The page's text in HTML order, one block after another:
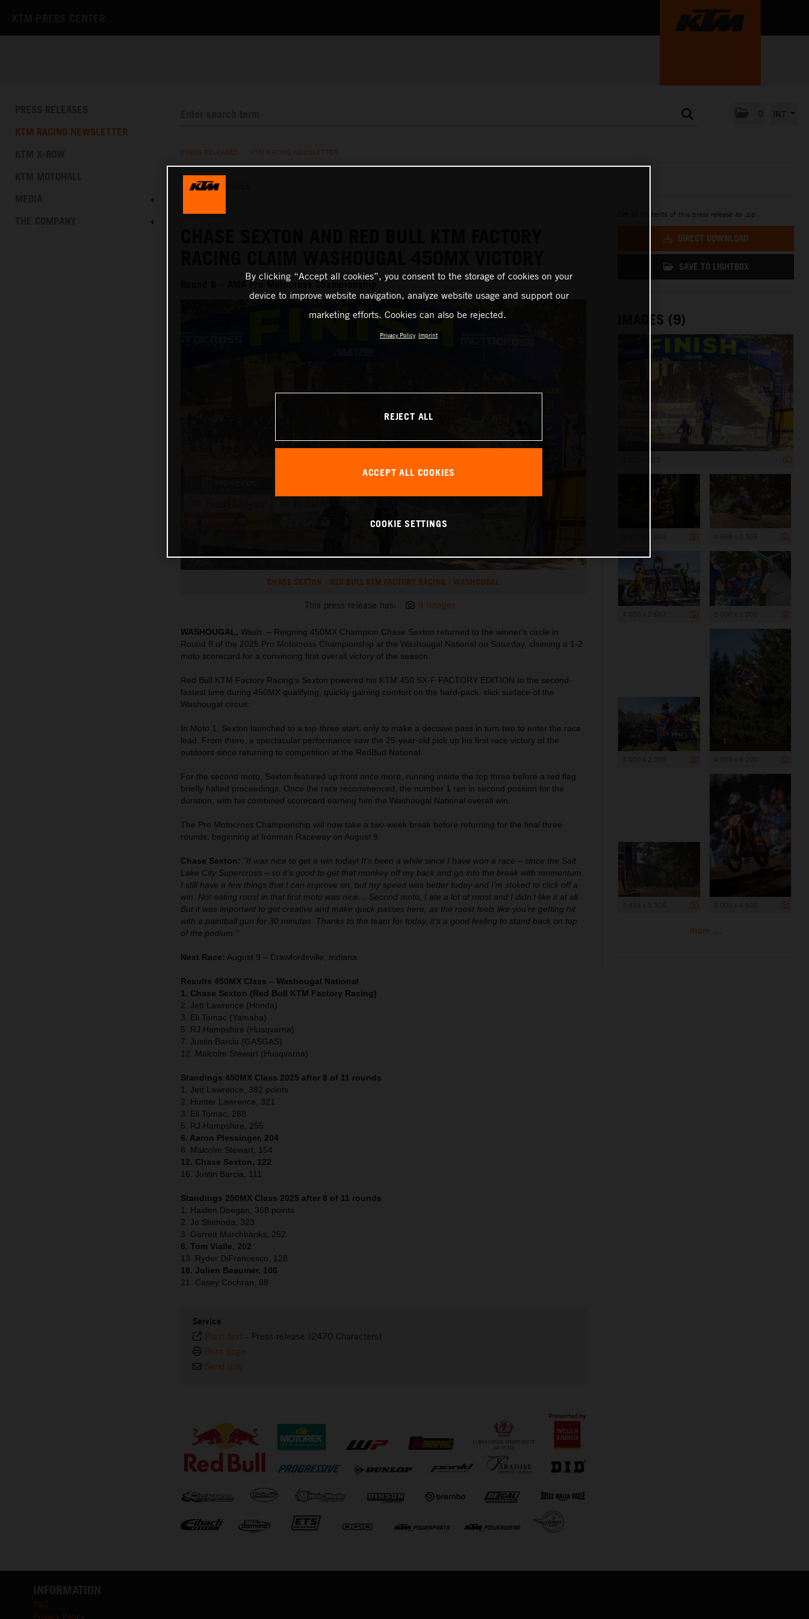
KTM RACING NEWSLETTER
PRESS RELEASES KTM RACING NEWSLETTER
TEXT
20.07.2025
Round 8 – AMA Pro Motocross Championship
CHASE SEXTON - RED BULL KTM FACTORY RACING - WASHOUGAL
This press release has: 9 Images
WASHOUGAL, Wash. – Reigning 450MX Champion Chase Sexton returned to the winner's circle in
Round 8 of the 2025 Pro Motocross Championship at the Washougal National on Saturday, claiming a 1-2
moto scorecard for a convincing first overall victory of the season.
Red Bull KTM Factory Racing's Sexton powered his KTM 450 SX-F FACTORY EDITION to the second-
fastest time during 450MX qualifying, quickly gaining comfort on the hard-pack, slick surface of the
Washougal circuit.
In Moto 1, Sexton launched to a top-three start, only to make a decisive pass in turn two to enter the race
lead. From there, a spectacular performance saw the 25-year-old pick up his first race victory of the
outdoors since returning to competition at the RedBud National.
For the second moto, Sexton featured up front once more, running inside the top three before a red flag
briefly halted proceedings. Once the race recommenced, the number 1 ran in second position for the
duration, with his combined scorecard earning him the Washougal National overall win.
The Pro Motocross Championship will now take a two-week break before returning for the final three
rounds, beginning at Ironman Raceway on August 9.
Chase Sexton: "It was nice to get a win today! It’s been a while since I have won a race – since the Salt
Lake City Supercross – so it’s good to get that monkey off my back and go into the break with momentum.
I still have a few things that I can improve on, but my speed was better today and I’m stoked to click off a
win. Not eating roost in that first moto was nice… Second moto, I ate a lot of roost and I didn’t like it at all.
But it was important to get creative and make quick passes here, as the roost feels like you’re getting hit
with a paintball gun for 30 minutes. Thanks to the team for today, it's a good feeling to stand back on top
of the podium."
Next Race: August 9 – Crawfordsville, Indiana
Results 450MX Class – Washougal National
1. Chase Sexton (Red Bull KTM Factory Racing)
2. Jett Lawrence (Honda)
3. Eli Tomac (Yamaha)
5. RJ Hampshire (Husqvarna)
7. Justin Barcia (GASGAS)
12. Malcolm Stewart (Husqvarna)
Standings 450MX Class 2025 after 8 of 11 rounds
1. Jett Lawrence, 382 points
2. Hunter Lawrence, 321
3. Eli Tomac, 288
5. RJ Hampshire, 255
6. Aaron Plessinger, 204
8. Malcolm Stewart, 154
12. Chase Sexton, 122
16. Justin Barcia, 111
Standings 250MX Class 2025 after 8 of 11 rounds
1. Haiden Deegan, 368 points
2. Jo Shimoda, 323
3. Garrett Marchbanks, 252
6. Tom Vialle, 202
13. Ryder DiFrancesco, 128
18. Julien Beaumer, 106
21. Casey Cochran, 88
Service
Plain text - Press release (2470 Characters)
Print page
Send link
Get all contents of this press release as .zip:
DIRECT DOWNLOAD
SAVE TO LIGHTBOX
IMAGES (9)
more ...
INFORMATION
T&C
Privacy Policy
By clicking “Accept all cookies”, you consent to the storage of cookies on your
device to improve website navigation, analyze website usage and support our
marketing efforts. Cookies can also be rejected.
Privacy Policy Imprint
REJECT ALL
ACCEPT ALL COOKIES
COOKIE SETTINGS